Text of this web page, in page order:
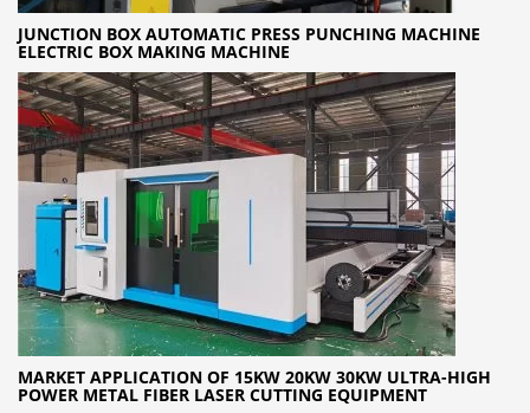
JUNCTION BOX AUTOMATIC PRESS PUNCHING MACHINE
ELECTRIC BOX MAKING MACHINE
MARKET APPLICATION OF 15KW 20KW 30KW ULTRA-HIGH
POWER METAL FIBER LASER CUTTING EQUIPMENT